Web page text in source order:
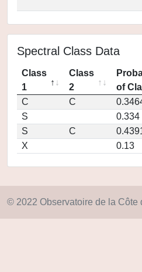
Spectral Class Data
Class
1
Class
2
of
C
C
S
0.334
S
C
X
0.13
© 2022 Observatoire de la Côte